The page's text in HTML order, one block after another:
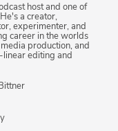
host and one of
a creator,
experimenter, and
career in the worlds
production, and
linear editing and